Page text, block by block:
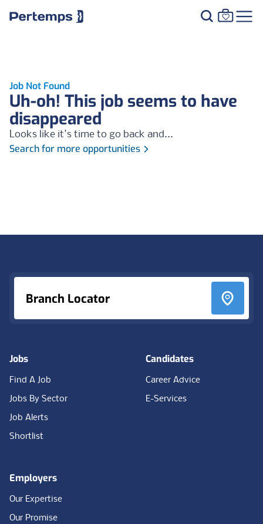
Job Not Found
Uh-oh! This job seems to have
disappeared
Looks like it's time to go back and...
Search for more opportunities
Branch Locator
Jobs
Find A Job
Jobs By Sector
Job Alerts
Shortlist
Candidates
Career Advice
E-Services
Employers
Our Expertise
Our Promise